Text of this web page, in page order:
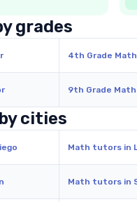
grades
4th Grade
9th Grade
cities
Math tutors in
Math tutors in